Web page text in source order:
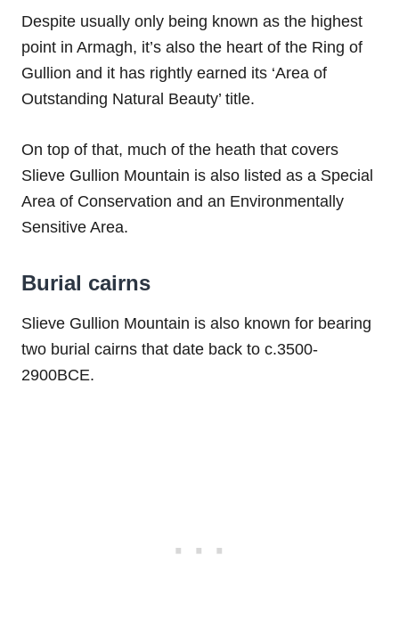
Despite usually only being known as the highest
point in Armagh, it’s also the heart of the Ring of
Gullion and it has rightly earned its ‘Area of
Outstanding Natural Beauty’ title.
On top of that, much of the heath that covers
Slieve Gullion Mountain is also listed as a Special
Area of Conservation and an Environmentally
Sensitive Area.
Burial cairns
Slieve Gullion Mountain is also known for bearing
two burial cairns that date back to c.3500-
2900BCE.